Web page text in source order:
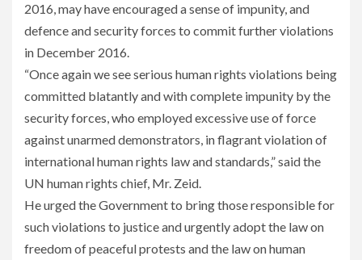
2016, may have encouraged a sense of impunity, and
defence and security forces to commit further violations
in December 2016.
“Once again we see serious human rights violations being
committed blatantly and with complete impunity by the
security forces, who employed excessive use of force
against unarmed demonstrators, in flagrant violation of
international human rights law and standards,” said the
UN human rights chief, Mr. Zeid.
He urged the Government to bring those responsible for
such violations to justice and urgently adopt the law on
freedom of peaceful protests and the law on human